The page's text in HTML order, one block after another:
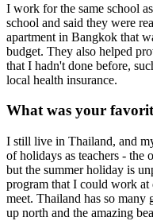
I work for the same school
school and said they were
apartment in Bangkok that
budget. They also helped
that I hadn't done before,
local health insurance.
What was your
I still live in Thailand, and
of holidays as teachers - the
but the summer holiday is
program that I could work at
meet. Thailand has so many
up north and the amazing